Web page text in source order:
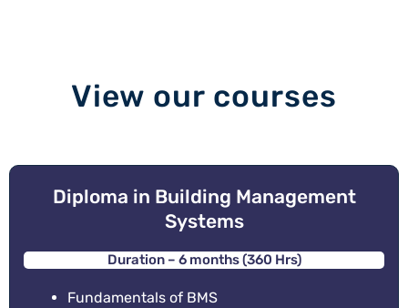
View our courses
Diploma in Building Management
Systems
Duration – 6 months (360 Hrs)
Fundamentals of BMS